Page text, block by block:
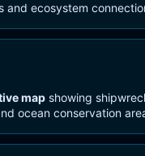
and ecosystem
map showing
ocean conservation
Home
– Octopus